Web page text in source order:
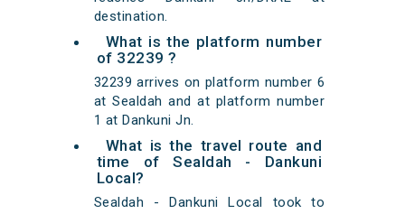
destination.
What is the platform number
of 32239 ?
32239 arrives on platform number 6
at Sealdah and at platform number
1 at Dankuni Jn.
What is the travel route and
time of Sealdah - Dankuni
Local?
Sealdah - Dankuni Local took to